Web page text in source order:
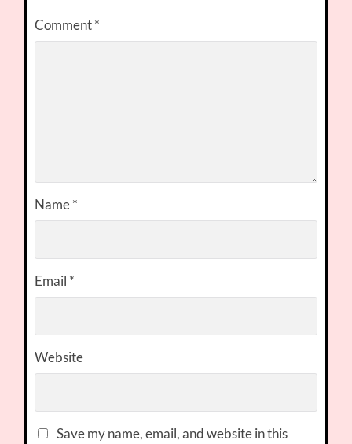
Comment*
Name*
Email *
Website
Save my name, email, and website in this